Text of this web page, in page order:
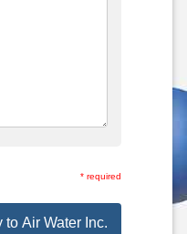
* required
Air Water Inc.